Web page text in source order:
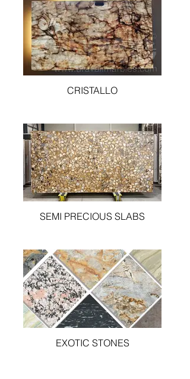
CRISTALLO
SEMI PRECIOUS SLABS
EXOTIC STONES